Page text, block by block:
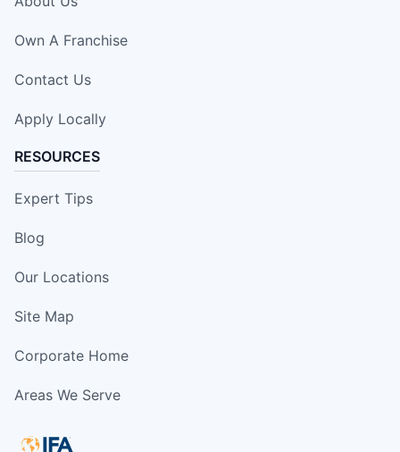
Own A Franchise
Contact Us
Apply Locally
RESOURCES
Expert Tips
Blog
Our Locations
Site Map
Corporate Home
Areas We Serve